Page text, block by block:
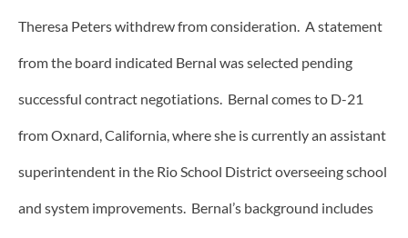
Theresa Peters withdrew from consideration. A statement
from the board indicated Bernal was selected pending
successful contract negotiations. Bernal comes to D-21
from Oxnard, California, where she is currently an assistant
superintendent in the Rio School District overseeing school
and system improvements. Bernal’s background includes